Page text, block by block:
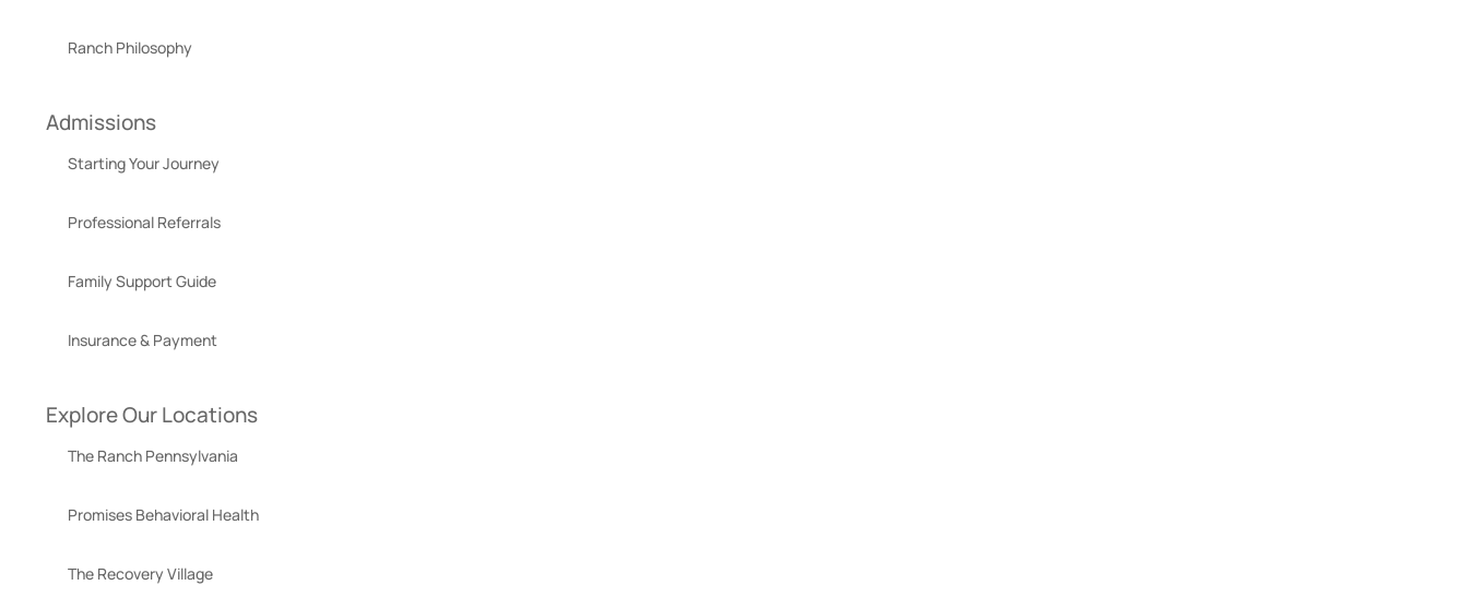
Ranch Philosophy
Admissions
Starting Your Journey
Professional Referrals
Family Support Guide
Insurance & Payment
Explore Our Locations
The Ranch Pennsylvania
Promises Behavioral Health
The Recovery Village